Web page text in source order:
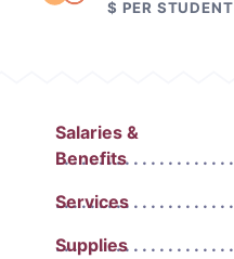
$ PER STUDENT
Salaries &
Benefits
Services
Supplies